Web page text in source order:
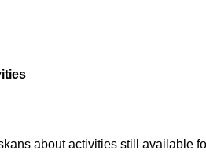
about activities still available